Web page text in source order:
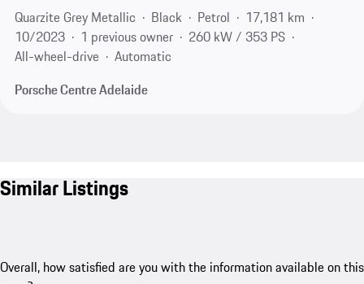
Quarzite Grey Metallic
Black Petrol
17,181 km
10/2023
1 previous owner
260 kW / 353 PS
All-wheel-drive
Automatic
Porsche Centre Adelaide
Similar Listings
Overall, how satisfied are you with the information available on this